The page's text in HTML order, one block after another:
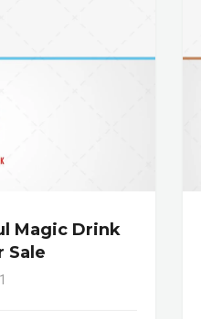
Magic Drink
Sale